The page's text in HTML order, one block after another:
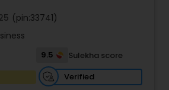
Relationship Problem Solutions
Marriage Issues) • Horoscope
Analysis • Black Magic
Energy Cleansing • Career,
• Kundli Matching &
• Family, Health & Personal
Havan & Spiritual Remedies
(pin:33741)
9.5
Sulekha score
Verified